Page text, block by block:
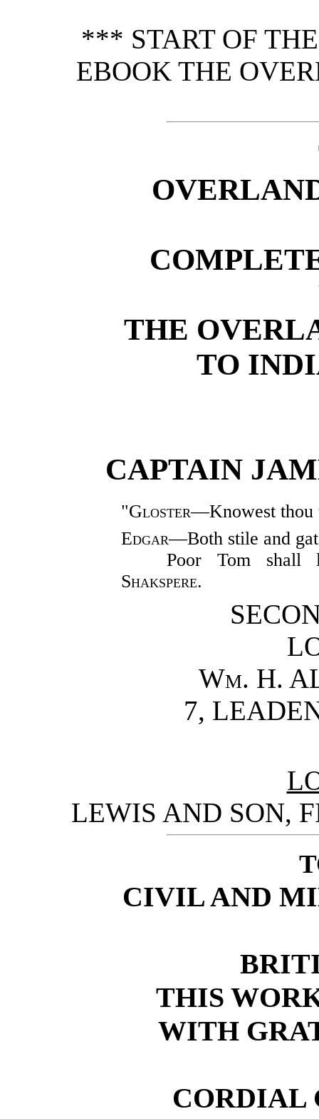
*** START OF
EBOOK THE
THE
TO
CAPTAIN
"Gloster—Knowest thou
Edgar—Both stile and
Poor Tom shall
Shakspere.
Wm. H.
7,
LEWIS AND SON,
CIVIL AND
THIS
WITH
CORDIAL